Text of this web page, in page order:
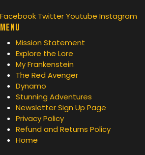
Facebook TwitterYoutube Instagram
Menu
Mission Statement
Explore the Lore
My Frankenstein
The Red Avenger
Dynamo
Stunning Adventures
Newsletter Sign Up Page
Privacy Policy
Refund and Returns Policy
Home